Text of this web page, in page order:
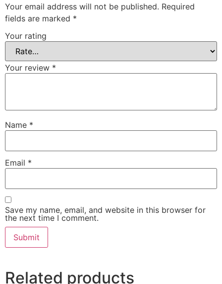
Your email address will not be published. Required
fields are marked *
Your rating
Your review *
Name *
Email *
Save my name, email, and website in this browser for
the next time I comment.
Related products